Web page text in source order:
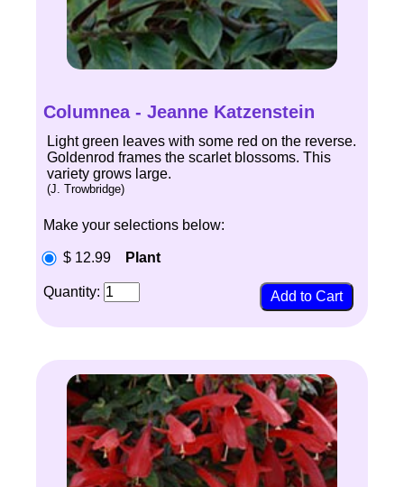
Columnea - Jeanne Katzenstein
Light green leaves with some red on the reverse.
Goldenrod frames the scarlet blossoms. This
variety grows large.
(J. Trowbridge)
Make your selections below:
$ 12.99 Plant
Quantity: